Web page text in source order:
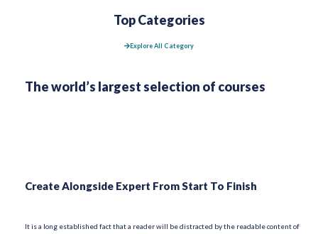
Top Categories
Explore All Category
The world’s largest selection of courses
Create Alongside Expert From Start To Finish
It is a long established fact that a reader will be distracted by the readable content of